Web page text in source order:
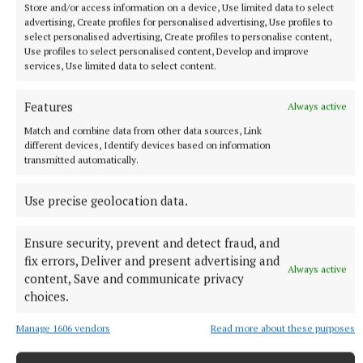
Store and/or access information on a device, Use limited data to select
advertising, Create profiles for personalised advertising, Use profiles to
select personalised advertising, Create profiles to personalise content,
Use profiles to select personalised content, Develop and improve
services, Use limited data to select content.
Features
Always active
Match and combine data from other data sources, Link
different devices, Identify devices based on information
transmitted automatically.
Use precise geolocation data.
Ensure security, prevent and detect fraud, and
fix errors, Deliver and present advertising and
content, Save and communicate privacy
choices.
Always active
Manage 1606 vendors Read more about these purposes
NATIONAL SPORTS
Dundalk
In a frantic first half, Stephen Bradley's side had the lead after
just three minutes.